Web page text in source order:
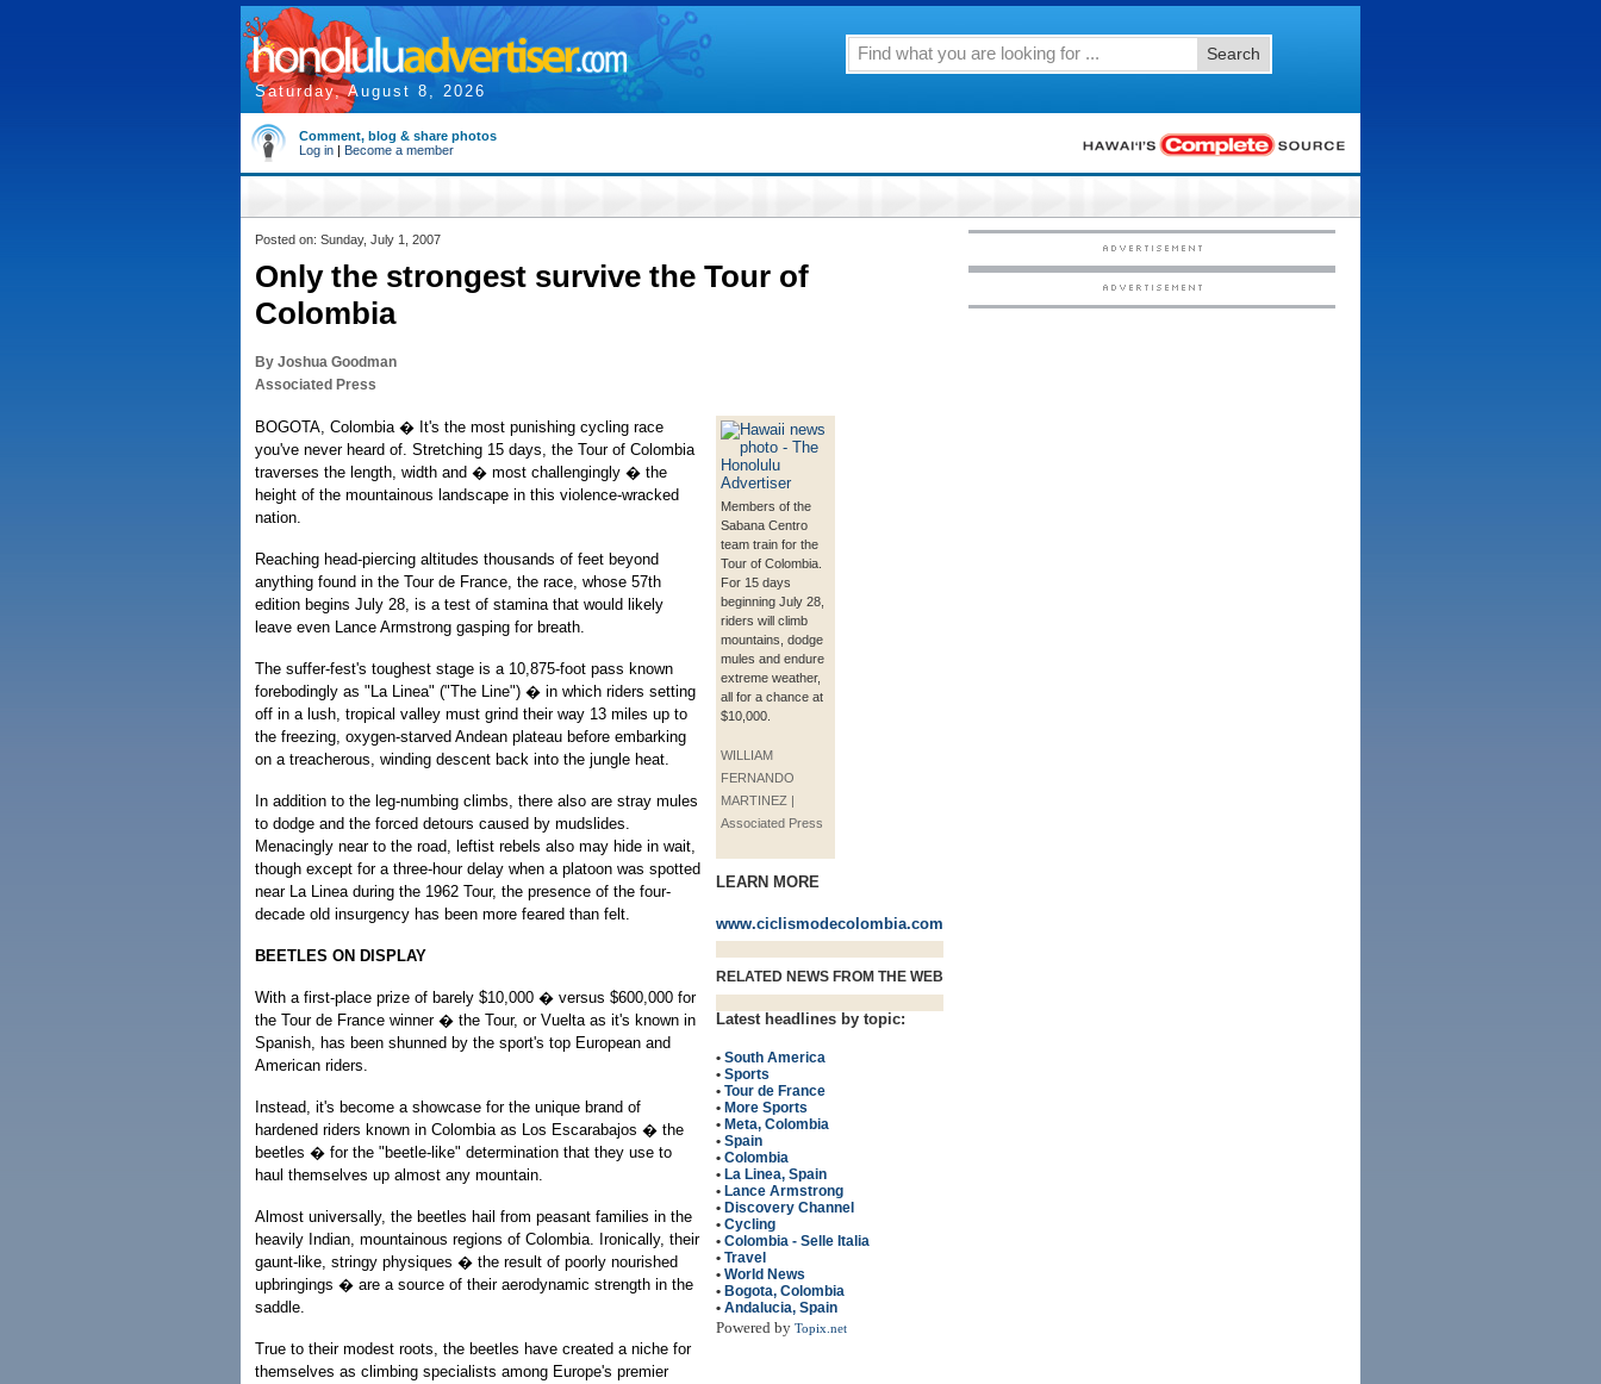
Saturday, August 8, 2026
Search
Comment, blog & share photos
Log in | Become a member
Posted on: Sunday, July 1, 2007
Only the strongest survive the Tour of
Colombia
By Joshua Goodman
Associated Press
Members of the
Sabana Centro
team train for the
Tour of Colombia.
For 15 days
beginning July 28,
riders will climb
mountains, dodge
mules and endure
extreme weather,
all for a chance at
$10,000.
WILLIAM
FERNANDO
MARTINEZ |
Associated Press
LEARN MORE
www.ciclismodecolombia.com
RELATED NEWS FROM THE WEB
Latest headlines by topic:
• South America
• Sports
• Tour de France
• More Sports
• Meta, Colombia
• Spain
• Colombia
• La Linea, Spain
• Lance Armstrong
• Discovery Channel
• Cycling
• Colombia - Selle Italia
• Travel
• World News
• Bogota, Colombia
• Andalucia, Spain
Powered by Topix.net
BOGOTA, Colombia � It's the most punishing cycling race
you've never heard of. Stretching 15 days, the Tour of Colombia
traverses the length, width and � most challengingly � the
height of the mountainous landscape in this violence-wracked
nation.
Reaching head-piercing altitudes thousands of feet beyond
anything found in the Tour de France, the race, whose 57th
edition begins July 28, is a test of stamina that would likely
leave even Lance Armstrong gasping for breath.
The suffer-fest's toughest stage is a 10,875-foot pass known
forebodingly as "La Linea" ("The Line") � in which riders setting
off in a lush, tropical valley must grind their way 13 miles up to
the freezing, oxygen-starved Andean plateau before embarking
on a treacherous, winding descent back into the jungle heat.
In addition to the leg-numbing climbs, there also are stray mules
to dodge and the forced detours caused by mudslides.
Menacingly near to the road, leftist rebels also may hide in wait,
though except for a three-hour delay when a platoon was spotted
near La Linea during the 1962 Tour, the presence of the four-
decade old insurgency has been more feared than felt.
BEETLES ON DISPLAY
With a first-place prize of barely $10,000 � versus $600,000 for
the Tour de France winner � the Tour, or Vuelta as it's known in
Spanish, has been shunned by the sport's top European and
American riders.
Instead, it's become a showcase for the unique brand of
hardened riders known in Colombia as Los Escarabajos � the
beetles � for the "beetle-like" determination that they use to
haul themselves up almost any mountain.
Almost universally, the beetles hail from peasant families in the
heavily Indian, mountainous regions of Colombia. Ironically, their
gaunt-like, stringy physiques � the result of poorly nourished
upbringings � are a source of their aerodynamic strength in the
saddle.
True to their modest roots, the beetles have created a niche for
themselves as climbing specialists among Europe's premier